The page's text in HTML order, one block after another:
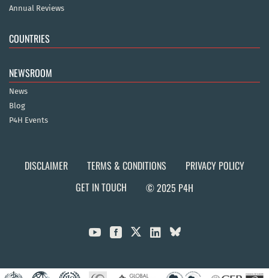
Annual Reviews
COUNTRIES
NEWSROOM
News
Blog
P4H Events
DISCLAIMER TERMS & CONDITIONS
PRIVACY POLICY
GET IN TOUCH
© 2025 P4H
  